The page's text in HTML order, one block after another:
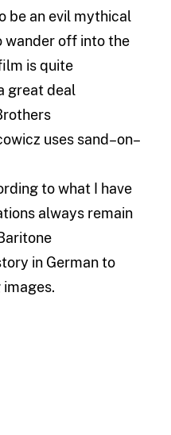
be anevil mythical
wander offintothe
is quite
great deal
rothers
uses sand–on–
to what I have
always remain
in German to